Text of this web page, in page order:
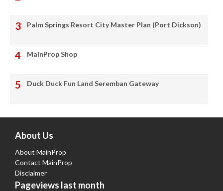
Palm Springs Resort City Master Plan (Port Dickson)
MainProp Shop
Duck Duck Fun Land Seremban Gateway
About Us
About MainProp
Contact MainProp
Disclaimer
Pageviews last month